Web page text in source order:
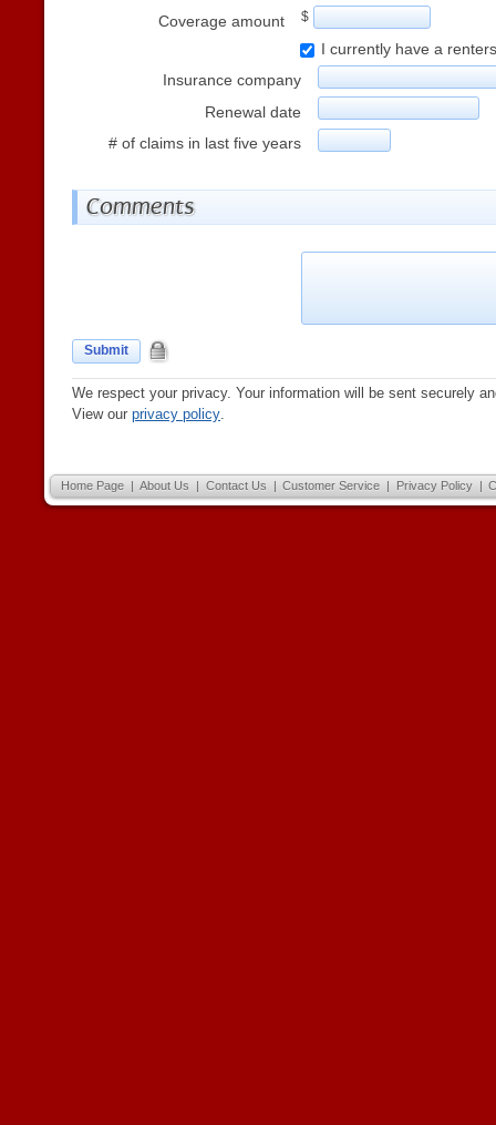
Coverage amount
$
I currently have a
Insurance company
Renewal date
# of claims in last five years
Comments
Submit
We respect your privacy. Your information will be sent securely
View our privacy policy.
Home Page | About Us | Contact Us | Customer Service | Privacy Policy |